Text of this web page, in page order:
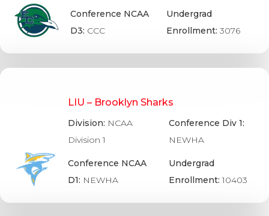
Conference NCAA
D3: CCC
Undergrad
Enrollment: 3076
LIU – Brooklyn Sharks
Division: NCAA
Division 1
Conference NCAA
D1: NEWHA
Conference Div 1:
NEWHA
Undergrad
Enrollment:10403